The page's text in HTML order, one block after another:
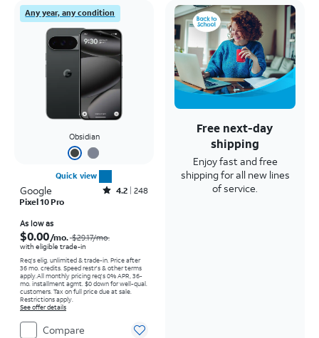
Any year, any condition
Obsidian
Quick view
Google Rated4.2out of 5 stars with248reviews
4.2 248
Pixel 10 Pro
As low as
$0.00/mo. $29.17/mo.
with eligible trade-in
Req's elig. unlimited & trade-in. Price after
36 mo. credits. Speed restr's & other terms
apply.All monthly pricing req's 0% APR, 36-
mo. installment agmt. $0 down for well-qual.
customers. Tax on full price due at sale.
Restrictions apply.
See offer details
Compare
Free next-day
shipping
Enjoy fast and free
shipping for all new lines
of service.